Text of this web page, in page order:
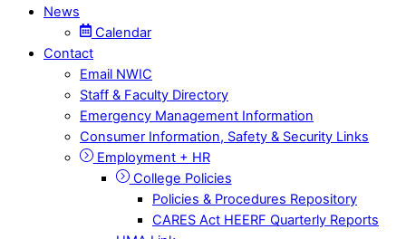
News
Calendar
Contact
Email NWIC
Staff & Faculty Directory
Emergency Management Information
Consumer Information, Safety & Security Links
Employment + HR
College Policies
Policies & Procedures Repository
CARES Act HEERF Quarterly Reports